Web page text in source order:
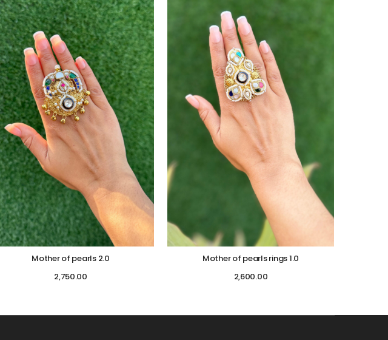
Mother of pearls 2.0
2,750.00
Mother of pearls rings 1.0
2,600.00